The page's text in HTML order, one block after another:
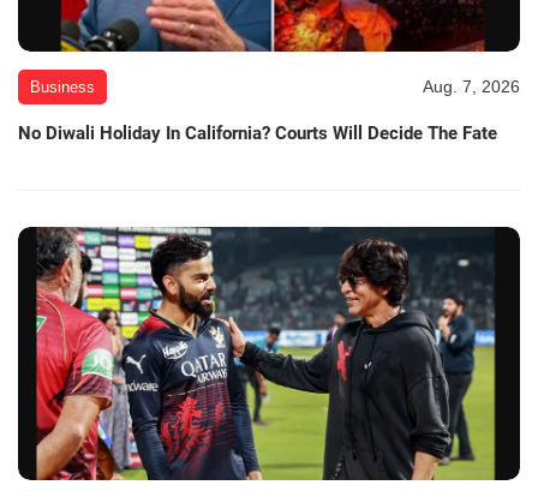
Business Aug. 7, 2026
No Diwali Holiday In California? Courts Will Decide The Fate